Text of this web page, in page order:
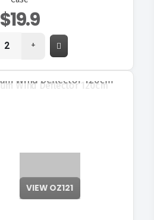
$19.9
+
VIEW OZ121